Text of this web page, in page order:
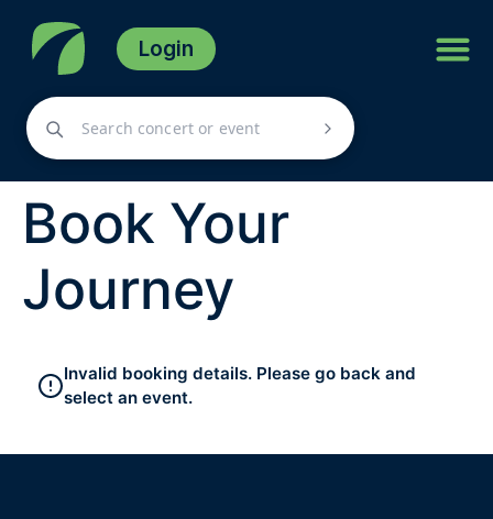
Login
Book Your
Journey
Invalid booking details. Please go back and
select an event.